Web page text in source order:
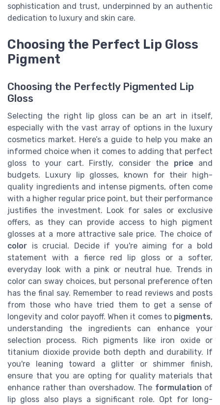
sophistication and trust, underpinned by an authentic
dedication to luxury and skin care.
Choosing the Perfect Lip Gloss
Pigment
Choosing the Perfectly Pigmented Lip
Gloss
Selecting the right lip gloss can be an art in itself,
especially with the vast array of options in the luxury
cosmetics market. Here’s a guide to help you make an
informed choice when it comes to adding that perfect
gloss to your cart. Firstly, consider the price and
budgets. Luxury lip glosses, known for their high-
quality ingredients and intense pigments, often come
with a higher regular price point, but their performance
justifies the investment. Look for sales or exclusive
offers, as they can provide access to high pigment
glosses at a more attractive sale price. The choice of
color is crucial. Decide if you're aiming for a bold
statement with a fierce red lip gloss or a softer,
everyday look with a pink or neutral hue. Trends in
color can sway choices, but personal preference often
has the final say. Remember to read reviews and posts
from those who have tried them to get a sense of
longevity and color payoff. When it comes to pigments,
understanding the ingredients can enhance your
selection process. Rich pigments like iron oxide or
titanium dioxide provide both depth and durability. If
you're leaning toward a glitter or shimmer finish,
ensure that you are opting for quality materials that
enhance rather than overshadow. The formulation of
lip gloss also plays a significant role. Opt for long-